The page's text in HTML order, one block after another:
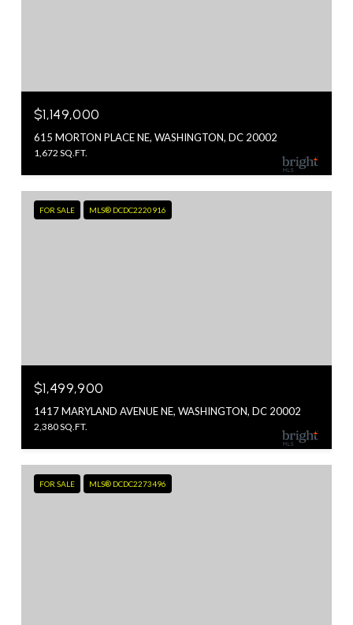
$1,149,000
615 MORTON PLACE NE, WASHINGTON, DC 20002
1,672 SQ.FT.
FOR SALE MLS® DCDC2220916
$1,499,900
1417 MARYLAND AVENUE NE, WASHINGTON, DC 20002
2,380 SQ.FT.
FOR SALE MLS® DCDC2273496